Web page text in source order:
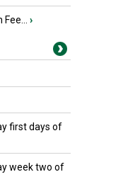
›
first days of
week two of